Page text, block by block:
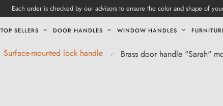
Each order is checked by our advisors to ensure the color and shape of
TOP SELLERS DOOR HANDLES WINDOW HANDLES
Surface-mounted lock handle Brass door handle "Sarah"